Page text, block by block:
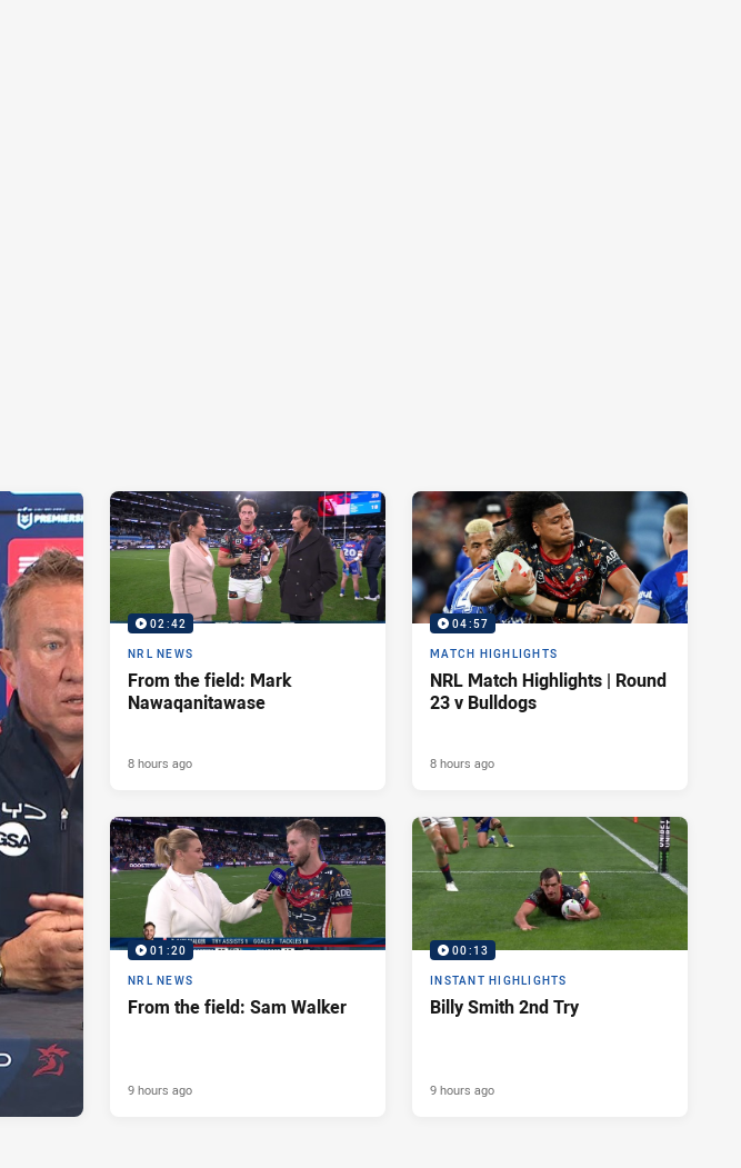
02:42
NRL NEWS
From the field: Mark
Nawaqanitawase
8 hours ago
04:57
MATCH HIGHLIGHTS
NRL Match Highlights | Round
23 v Bulldogs
8 hours ago
01:20
NRL NEWS
From the field: Sam Walker
9 hours ago
00:13
INSTANT HIGHLIGHTS
Billy Smith 2nd Try
9 hours ago